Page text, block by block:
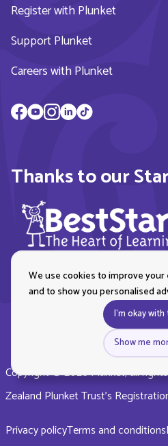
Register with Plunket
Support Plunket
Careers with Plunket
Thanks to our
Copyright © 2026 Plunket, all
Zealand Plunket Trust’s
Privacy policyTerms and conditions
We use cookies to improve
and to show you personalised
I'm okay
Show me